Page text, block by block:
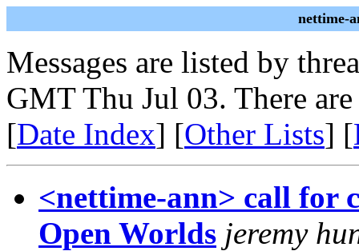
nettime-
Messages are listed by
GMT Thu Jul 03. There are
[Date Index] [Other Lists] [
<nettime-ann> call for
Open Worlds jeremy